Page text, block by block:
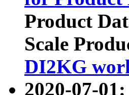
Product
Scale
DI2KG
2020-07-